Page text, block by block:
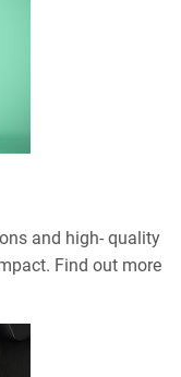
and high- quality
Find out more